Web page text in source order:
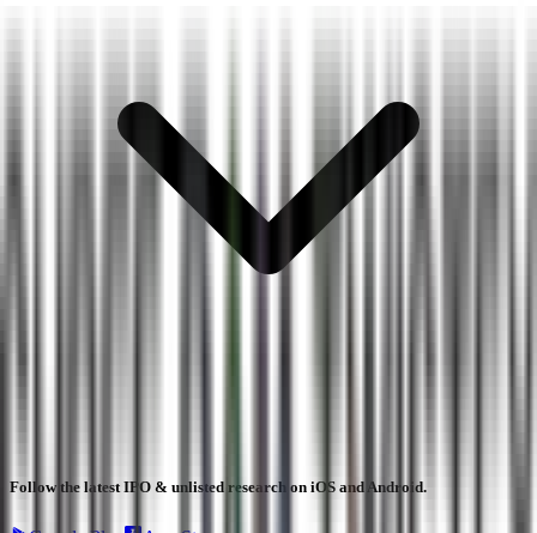
Follow the latest IPO & unlisted research on iOS and Android.